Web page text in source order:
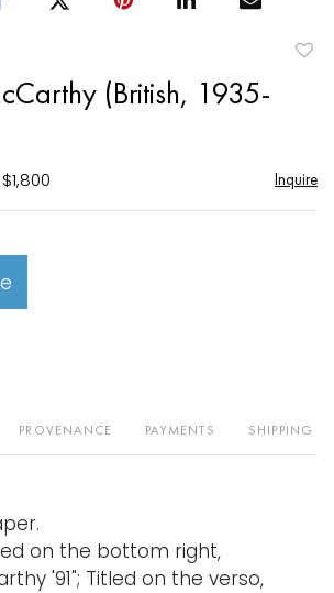
(British, 1935-
Inquire
PROVENANCE PAYMENTS SHIPPING
on the bottom right,
'91"; Titled on the verso,